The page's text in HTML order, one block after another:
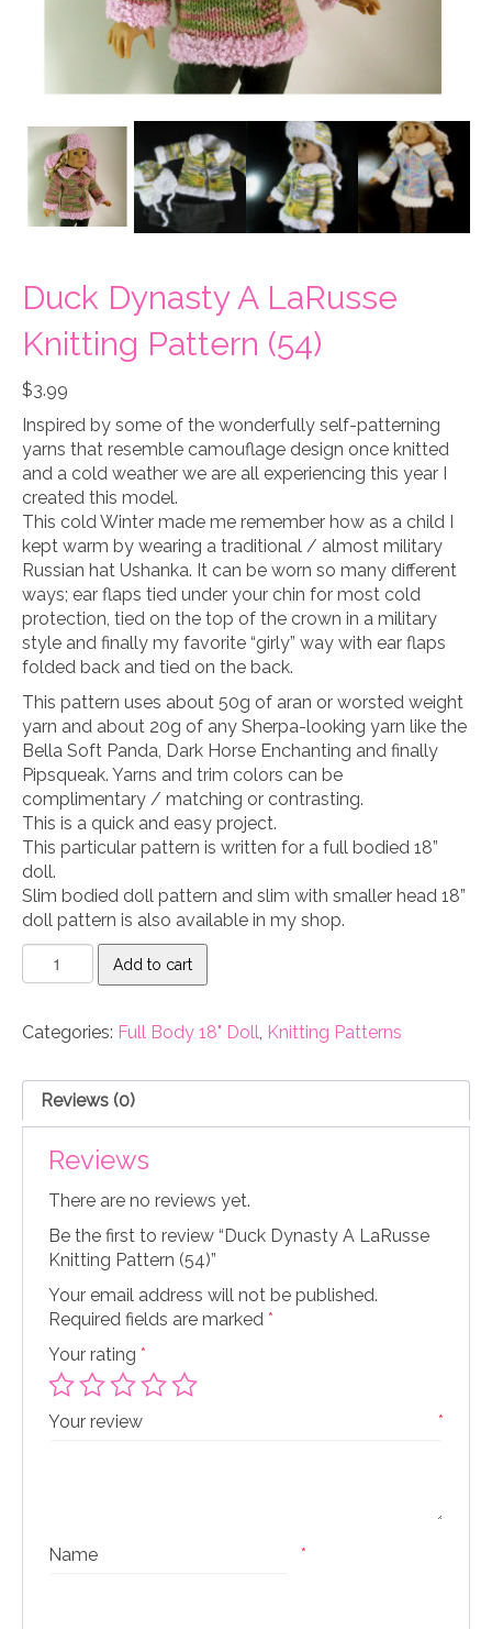
Duck Dynasty A LaRusse
Knitting Pattern (54)
$3.99
Inspired by some of the wonderfully self-patterning
yarns that resemble camouflage design once knitted
and a cold weather we are all experiencing this year I
created this model.
This cold Winter made me remember how as a child I
kept warm by wearing a traditional / almost military
Russian hat Ushanka. It can be worn so many different
ways; ear flaps tied under your chin for most cold
protection, tied on the top of the crown in a military
style and finally my favorite “girly” way with ear flaps
folded back and tied on the back.
This pattern uses about 50g of aran or worsted weight
yarn and about 20g of any Sherpa-looking yarn like the
Bella Soft Panda, Dark Horse Enchanting and finally
Pipsqueak. Yarns and trim colors can be
complimentary / matching or contrasting.
This is a quick and easy project.
This particular pattern is written for a full bodied 18”
doll.
Slim bodied doll pattern and slim with smaller head 18”
doll pattern is also available in my shop.
Dynasty
Knitting
(54)
quantity
Add to cart
Categories: Full Body 18" Doll, Knitting Patterns
Reviews (0)
Reviews
There are no reviews yet.
Be the first to review “Duck Dynasty A LaRusse
Knitting Pattern (54)”
Your email address will not be published.
Required fields are marked *
Your rating *
Your review *
Name *